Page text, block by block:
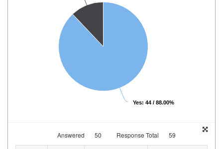
Yes: 44 / 88.00%
Answered 50 Response Total 59